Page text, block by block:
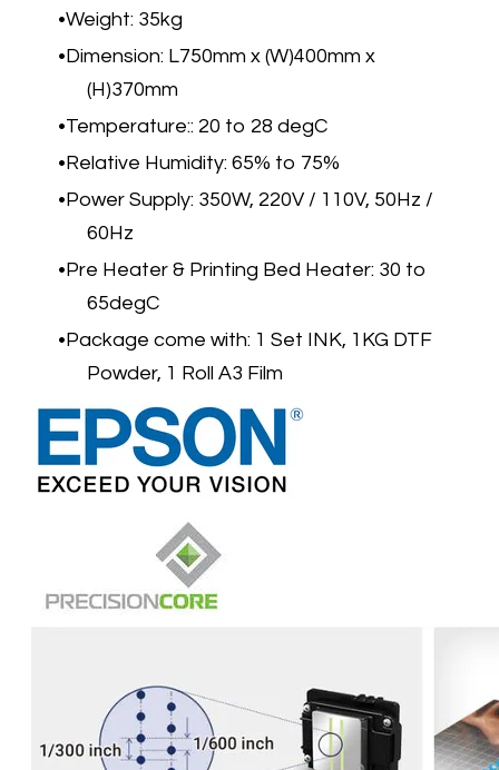
Weight: 35kg
Dimension: L750mm x (W)400mm x
(H)370mm
Temperature:: 20 to 28 degC
Relative Humidity: 65% to 75%
Power Supply: 350W, 220V / 110V, 50Hz /
60Hz
Pre Heater & Printing Bed Heater: 30 to
65degC
Package come with: 1 Set INK, 1KG DTF
Powder, 1 Roll A3 Film